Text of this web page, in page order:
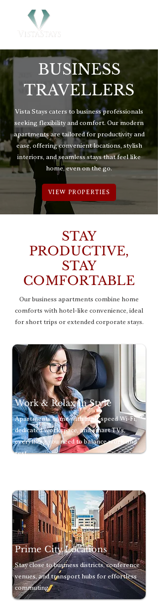
BUSINESS
TRAVELLERS
Vista Stays caters to business professionals
seeking flexibility and comfort. Our modern
apartments are tailored for productivity and
ease, offering convenient locations, stylish
interiors, and seamless stays that feel like
home, even on the go.
VIEW PROPERTIES
STAY
PRODUCTIVE,
STAY
COMFORTABLE
Our business apartments combine home
comforts with hotel-like convenience, ideal
for short trips or extended corporate stays.
Work & Relax in Style
Apartments come with high-speed Wi-Fi,
dedicated workspace, and smart TVs,
everything you need to balance work and
rest.
Prime City Locations
Stay close to business districts, conference
venues, and transport hubs for effortless
commuting.